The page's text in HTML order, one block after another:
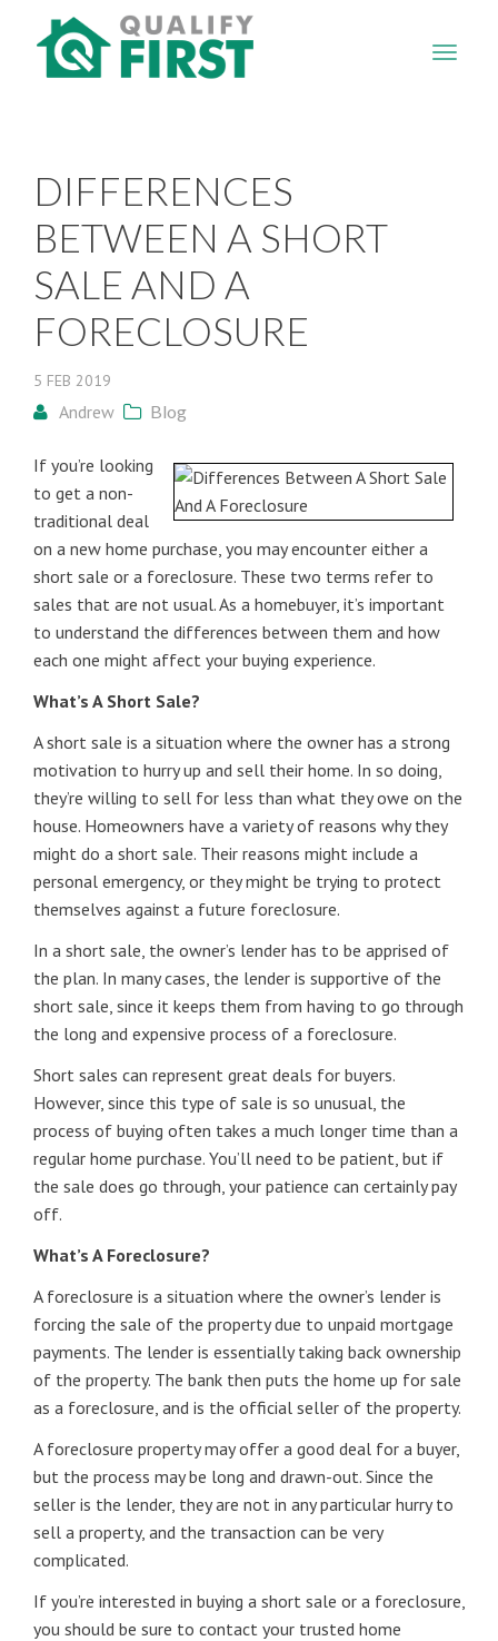
DIFFERENCES
BETWEEN A SHORT
SALE AND A
FORECLOSURE
5 FEB 2019
Andrew Blog
If you’re looking
to get a non-
traditional deal
on a new home purchase, you may encounter either a
short sale or a foreclosure. These two terms refer to
sales that are not usual. As a homebuyer, it’s important
to understand the differences between them and how
each one might affect your buying experience.
What’s A Short Sale?
A short sale is a situation where the owner has a strong
motivation to hurry up and sell their home. In so doing,
they’re willing to sell for less than what they owe on the
house. Homeowners have a variety of reasons why they
might do a short sale. Their reasons might include a
personal emergency, or they might be trying to protect
themselves against a future foreclosure.
In a short sale, the owner’s lender has to be apprised of
the plan. In many cases, the lender is supportive of the
short sale, since it keeps them from having to go through
the long and expensive process of a foreclosure.
Short sales can represent great deals for buyers.
However, since this type of sale is so unusual, the
process of buying often takes a much longer time than a
regular home purchase. You’ll need to be patient, but if
the sale does go through, your patience can certainly pay
off.
What’s A Foreclosure?
A foreclosure is a situation where the owner’s lender is
forcing the sale of the property due to unpaid mortgage
payments. The lender is essentially taking back ownership
of the property. The bank then puts the home up for sale
as a foreclosure, and is the official seller of the property.
A foreclosure property may offer a good deal for a buyer,
but the process may be long and drawn-out. Since the
seller is the lender, they are not in any particular hurry to
sell a property, and the transaction can be very
complicated.
If you’re interested in buying a short sale or a foreclosure,
you should be sure to contact your trusted home